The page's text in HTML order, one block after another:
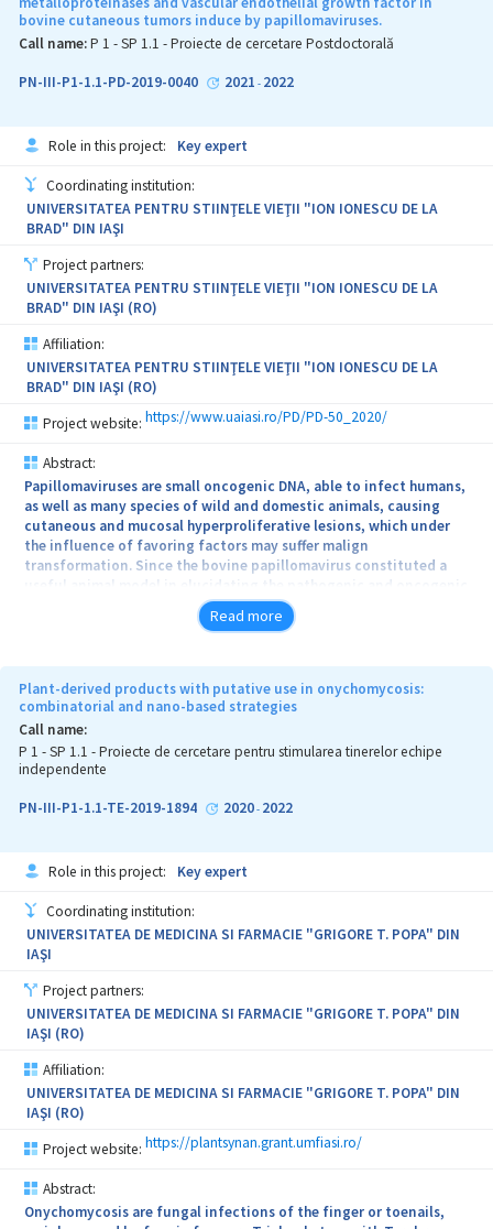
personal medicine approach and must integrate biological and
physical properties for optimal skin reconstruction. In this context
inspired hybrid architectures for deep thickness skin repair and
skin-mimicking architectures and compositions starting from
polymeric mixtures, hydrogels and complex 3D structures. The
proposed hybrid materials have potential clinical application as
artificial/bioartificial materials and can be loaded with biological
agents, which are released in specific environment. Initian TRL
level correspond to the level TRL2 (technology concept
formulated) and at the end level TRL4 (3D hybrid bioscaffold is
demonstrated in defined conditions for regenerative medicine).
Objectives of the project: to prepare and evaluate the 3D
biomimetic scaffolds able to respond to biological stimuli
(scientific impact); Sustainable technology for 3D hybrid scaffolds
(technological impact); new therapy based on in vitro and in vivo
tests (economic impact); Qualification of human resources by
stimulation of professional training (social impact).
bovine cutaneous tumors induce by papillomaviruses.
Call name:P 1 - SP 1.1 - Proiecte de cercetare Postdoctorală
PN-III-P1-1.1-PD-2019-0040 2021 - 2022
Role in this project: Key expert
Coordinating institution:
UNIVERSITATEA PENTRU STIINŢELE VIEŢII "ION IONESCU DE LA
BRAD" DIN IAŞI
Project partners:
UNIVERSITATEA PENTRU STIINŢELE VIEŢII "ION IONESCU DE LA
BRAD" DIN IAŞI (RO)
Affiliation:
UNIVERSITATEA PENTRU STIINŢELE VIEŢII "ION IONESCU DE LA
BRAD" DIN IAŞI (RO)
Project website: https://www.uaiasi.ro/PD/PD-50_2020/
Abstract:
Papillomaviruses are small oncogenic DNA, able to infect humans,
as well as many species of wild and domestic animals, causing
cutaneous and mucosal hyperproliferative lesions, which under
the influence of favoring factors may suffer malign
transformation. Since the bovine papillomavirus constituted a
useful animal model in elucidating the pathogenic and oncogenic
mechanisms underlying the cancer development, especially the
cervical cancer in women, this research aims to perform an analysis
inhibitors and vascular endothelial factor in bovine cutaneous
tumors induced by papillomaviruses. This approach of the
metalloproteinases in the context of species specific type of
papillomavirus-induced tumors has a very original character, since
in the literature there are no studies regarding their expression in
bovine epithelial tumors. Additionally, a significant impact of this
research topic consists in the fact that we preview detection of
to better understand the etiopathogenetic mechanism(s)
responsible for progression and promotion to bovine
fibropapillomas, bovine urothelial tumors and equine sarcoid, all
induced by Bovine Papillomaviruses. Cattle affected by urothelial
tumors and cutaneous fibropapillomas as well as sarcoid affected
equids could be of value to investigate new therapeutic strategies
useful in comparative pathology. Therefore, a profound
knowledge of this proteolytic system may lead to the
development of new strategies for inhibition of MMPs in
papillomavirus-induced epithelial neoplasms.
Read more
Plant-derived products with putative use in onychomycosis:
combinatorial and nano-based strategies
Call name:
P 1 - SP 1.1 - Proiecte de cercetare pentru stimularea tinerelor echipe
independente
PN-III-P1-1.1-TE-2019-1894 2020- 2022
Role in this project: Key expert
Coordinating institution:
UNIVERSITATEA DE MEDICINA SI FARMACIE "GRIGORE T. POPA" DIN
IAŞI
Project partners:
UNIVERSITATEA DE MEDICINA SI FARMACIE "GRIGORE T. POPA" DIN
IAŞI (RO)
Affiliation:
UNIVERSITATEA DE MEDICINA SI FARMACIE "GRIGORE T. POPA" DIN
IAŞI (RO)
Project website: https://plantsynan.grant.umfiasi.ro/
Abstract:
Onychomycosis are fungal infections of the finger or toenails,